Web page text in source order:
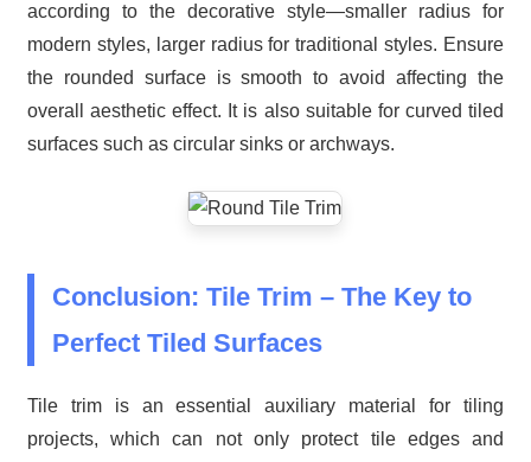
according to the decorative style—smaller radius for
modern styles, larger radius for traditional styles. Ensure
the rounded surface is smooth to avoid affecting the
overall aesthetic effect. It is also suitable for curved tiled
surfaces such as circular sinks or archways.
Conclusion: Tile Trim – The Key to
Perfect Tiled Surfaces
Tile trim is an essential auxiliary material for tiling
projects, which can not only protect tile edges and